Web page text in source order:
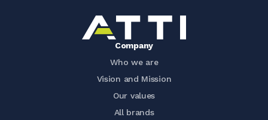
Company
Who we are
Vision and Mission
Our values
All brands